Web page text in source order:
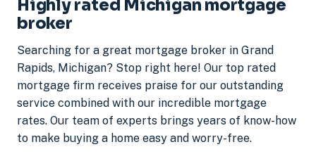
Highly rated Michigan mortgage
broker
Searching for a great mortgage broker in Grand
Rapids, Michigan? Stop right here! Our top rated
mortgage firm receives praise for our outstanding
service combined with our incredible mortgage
rates. Our team of experts brings years of know-how
to make buying a home easy and worry-free.